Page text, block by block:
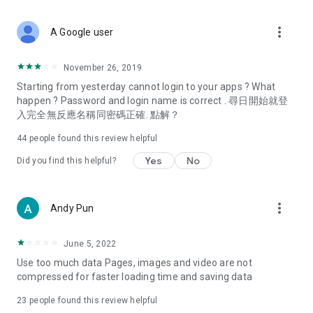
Deals & Discounts – Gathering the latest discount codes and
spring/summer promotions, hotel buffet and all-you-can-eat
deals, clearance sales, and online shopping discounts.
Food – Introducing affordable options such as buffets, all-
vegetarian options, along with recommendations for must-
try restaurants in Hong Kong and overseas, and a series of
Women's Section – Beauty editors unbox and test the latest
cosmetics and skincare products, share skincare and makeup
(Hong Kong dramas, Japanese dramas, Korean dramas,
American dramas, new Netflix series), movies, and other
trending topics in the city.
A Google user more_vert
November 26, 2019
Starting from yesterday cannot login to your apps ? What
happen ? Password and login name is correct . 尋日開始就登
入完全無反應名稱同密碼正確. 點解？
44 people found this review helpful
Did you find this helpful? Yes No
Andy Pun more_vert
June 5, 2022
Use too much data Pages, images and video are not
compressed for faster loading time and saving data
23 people found this review helpful